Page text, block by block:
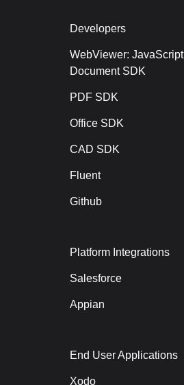
Developers
WebViewer: JavaScript
Document SDK
PDF SDK
Office SDK
CAD SDK
Fluent
Github
Platform Integrations
Salesforce
Appian
End User Applications
Xodo